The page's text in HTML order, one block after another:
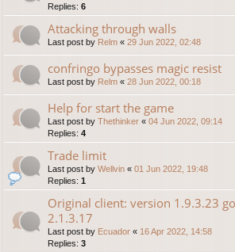
Replies: 6
Attacking through walls
Last post by Relm « 29 Jun 2022, 02:48
confringo bypasses magic resist
Last post by Relm « 28 Jun 2022, 00:18
Help for start the game
Last post by Thethinker « 04 Jun 2022, 09:14
Replies: 4
Trade limit
Last post by Wellvin « 01 Jun 2022, 19:48
Replies: 1
Original client: version 1.9.3.23
2.1.3.17
Last post by Ecuador « 16 Apr 2022, 14:58
Replies: 3